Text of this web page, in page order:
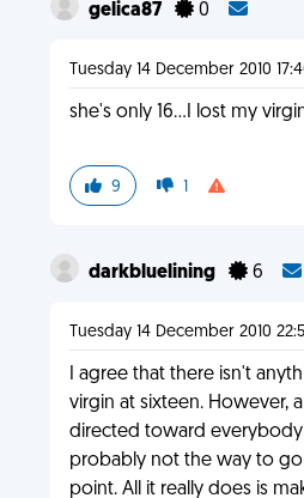
gelica87 0
Tuesday 14 December 2010
she's only 16...I lost my
9 1
darkbluelining 6
Tuesday 14 December 2010
I agree that there isn't
virgin at sixteen. However,
directed toward everybody
probably not the way to
point. All it really does is